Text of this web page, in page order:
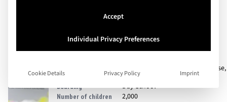
Dover Court International School
English, French, Mandarin Chinese,
Spanish
Boarding Day School
Number of children 2,000
Accept
Individual Privacy Preferences
Cookie Details Privacy Policy Imprint